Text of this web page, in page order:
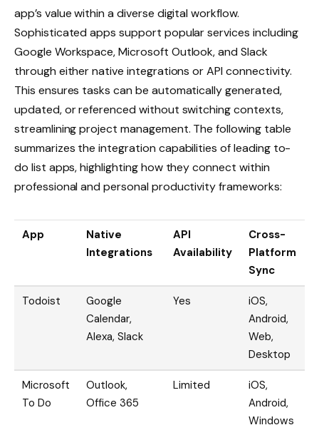
app’s value within a diverse digital workflow.
Sophisticated apps support popular services including
Google Workspace, Microsoft Outlook, and Slack
through either native integrations or API connectivity.
This ensures tasks can be automatically generated,
updated, or referenced without switching contexts,
streamlining project management. The following table
summarizes the integration capabilities of leading to-
do list apps, highlighting how they connect within
professional and personal productivity frameworks:
App
Native
Integrations
API
Availability
Cross-
Platform
Sync
Todoist
Google
Calendar,
Alexa, Slack
Yes
iOS,
Android,
Web,
Desktop
Microsoft
To Do
Outlook,
Office 365
Limited
iOS,
Android,
Windows